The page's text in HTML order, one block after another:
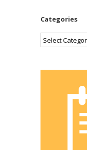
Categories
Categories